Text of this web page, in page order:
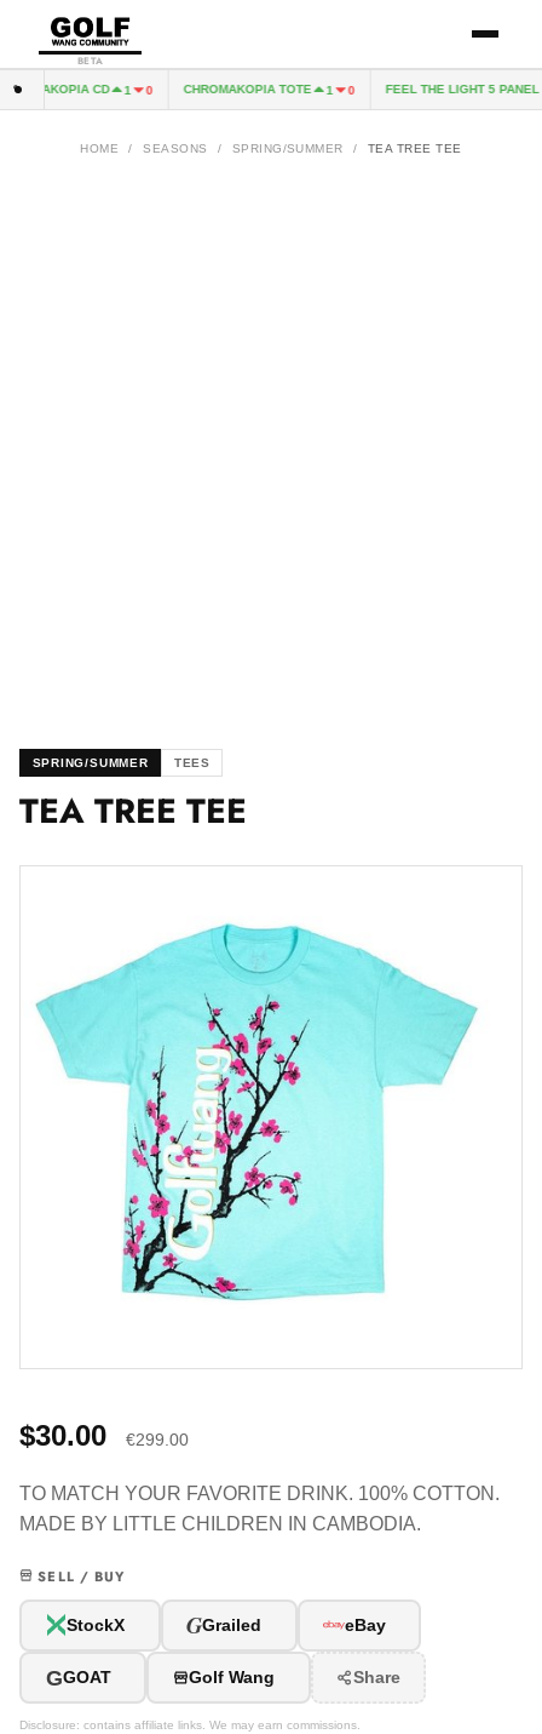
BETA
CD 1 0 CHROMAKOPIA TOTE 1 0 FEEL THE LIGHT 5 PANEL
HOME / SEASONS / SPRING/SUMMER / TEA TREE TEE
SPRING/SUMMER TEES
TEA TREE TEE
$30.00 €299.00
TO MATCH YOUR FAVORITE DRINK. 100% COTTON.
MADE BY LITTLE CHILDREN IN CAMBODIA.
SELL / BUY
StockX GGrailed eBay
GGOAT Golf Wang Share
Disclosure: contains affiliate links. We may earn commissions.